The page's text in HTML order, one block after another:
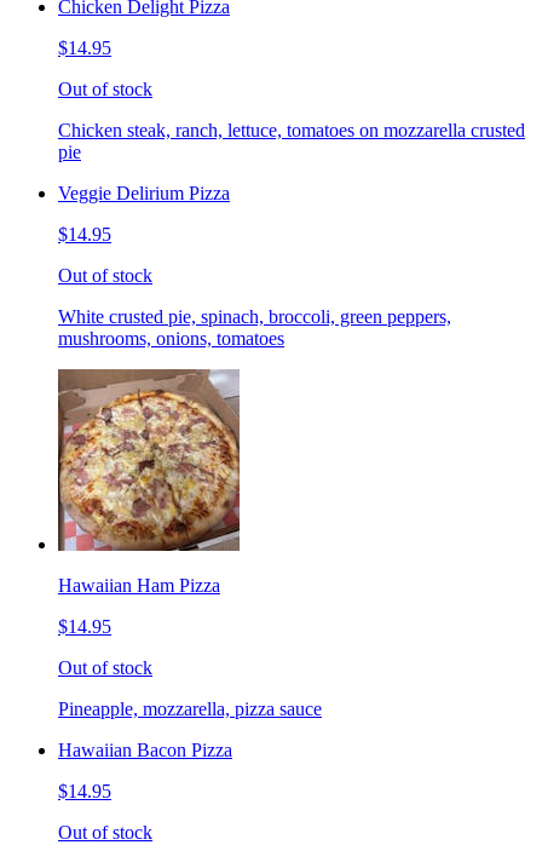
Chicken Delight Pizza
$14.95
Out of stock
Chicken steak, ranch, lettuce, tomatoes on mozzarella crusted
pie
Veggie Delirium Pizza
$14.95
Out of stock
White crusted pie, spinach, broccoli, green peppers,
mushrooms, onions, tomatoes
Hawaiian Ham Pizza
$14.95
Out of stock
Pineapple, mozzarella, pizza sauce
Hawaiian Bacon Pizza
$14.95
Out of stock